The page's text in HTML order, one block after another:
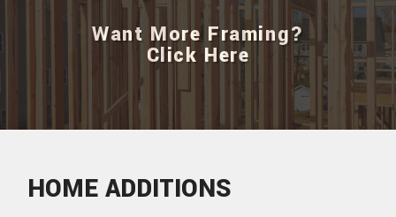
Want More Framing?
Click Here
HOME ADDITIONS